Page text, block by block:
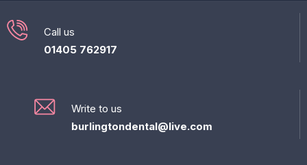
Call us
01405 762917
Write to us
burlingtondental@live.com